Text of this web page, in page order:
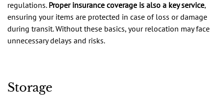
regulations. Proper insurance coverage is also a key service,
ensuring your items are protected in case of loss or damage
during transit. Without these basics, your relocation may face
unnecessary delays and risks.
Storage